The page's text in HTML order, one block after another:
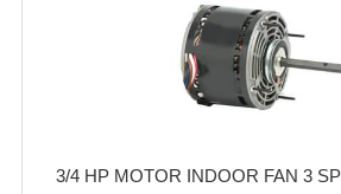
3/4 HP MOTOR INDOOR FAN 3